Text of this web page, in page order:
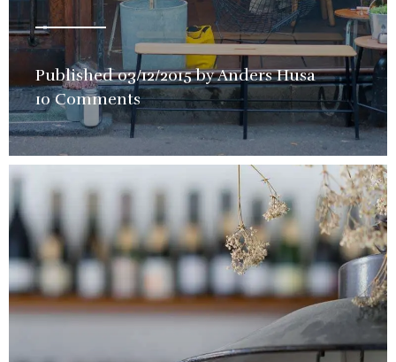
Published03/12/2015 byAnders Husain
Bars,
Wine
10 Comments